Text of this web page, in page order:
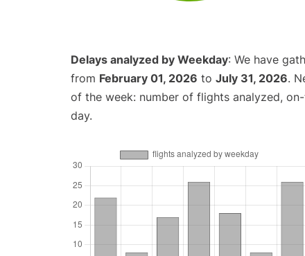
Delays analyzed by Weekday: We have
from February 01, 2026 to July 31, 2026.
of the week: number of flights analyzed,
day.